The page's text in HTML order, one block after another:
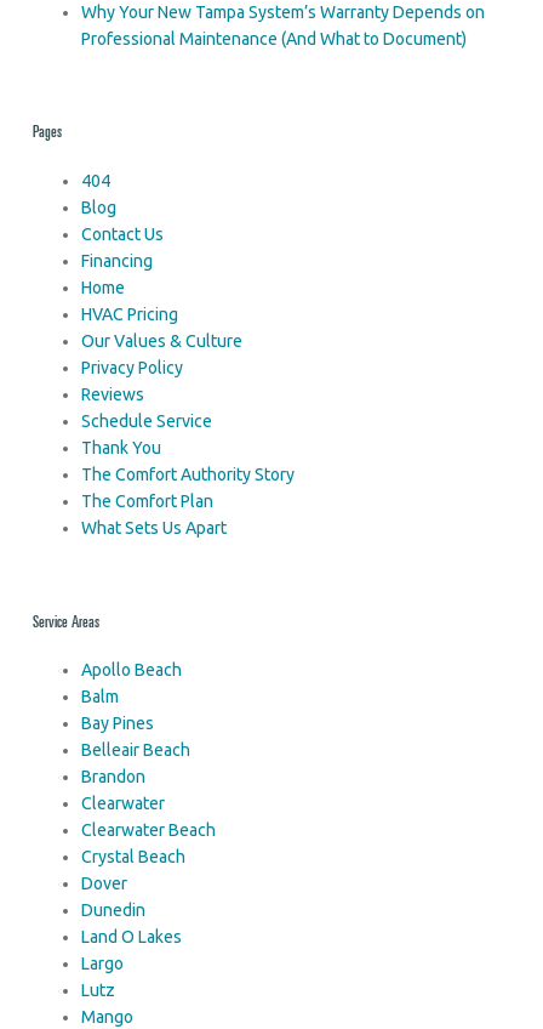
Why Your New Tampa System’s Warranty Depends on
Professional Maintenance (And What to Document)
Pages
404
Blog
Contact Us
Financing
Home
HVAC Pricing
Our Values & Culture
Privacy Policy
Reviews
Schedule Service
Thank You
The Comfort Authority Story
The Comfort Plan
What Sets Us Apart
Service Areas
Apollo Beach
Balm
Bay Pines
Belleair Beach
Brandon
Clearwater
Clearwater Beach
Crystal Beach
Dover
Dunedin
Land O Lakes
Largo
Lutz
Mango